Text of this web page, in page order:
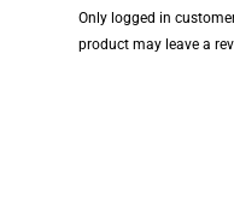
Only logged in
product may leave a